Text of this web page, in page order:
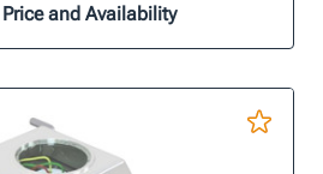
and Availability